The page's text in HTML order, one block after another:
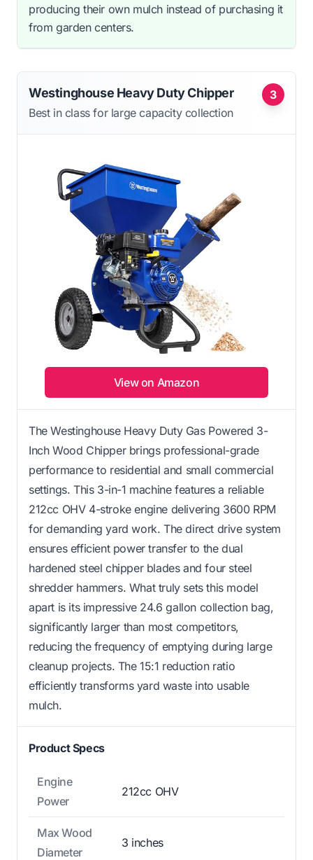
producing their own mulch instead of purchasing it
from garden centers.
3
Westinghouse Heavy Duty Chipper
Best in class for large capacity collection
View on Amazon
The Westinghouse Heavy Duty Gas Powered 3-
Inch Wood Chipper brings professional-grade
performance to residential and small commercial
settings. This 3-in-1 machine features a reliable
212cc OHV 4-stroke engine delivering 3600 RPM
for demanding yard work. The direct drive system
ensures efficient power transfer to the dual
hardened steel chipper blades and four steel
shredder hammers. What truly sets this model
apart is its impressive 24.6 gallon collection bag,
significantly larger than most competitors,
reducing the frequency of emptying during large
cleanup projects. The 15:1 reduction ratio
efficiently transforms yard waste into usable
mulch.
Product Specs
Engine
Power
212cc OHV
Max Wood
Diameter
3 inches